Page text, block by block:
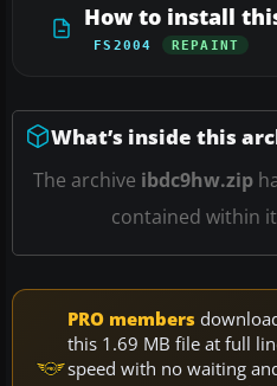
How to install
FS2004 REPAINT
What’s inside this
The archive ibdc9hw.zip
contained within
PRO members
this 1.69 MB file at full
speed with no waiting